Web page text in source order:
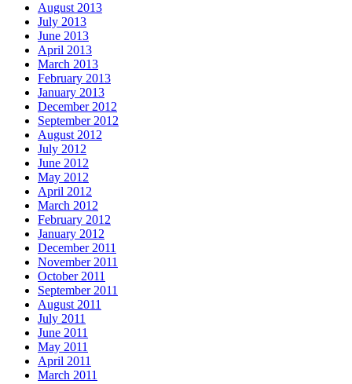
August 2013
July 2013
June 2013
April 2013
March 2013
February 2013
January 2013
December 2012
September 2012
August 2012
July 2012
June 2012
May 2012
April 2012
March 2012
February 2012
January 2012
December 2011
November 2011
October 2011
September 2011
August 2011
July 2011
June 2011
May 2011
April 2011
March 2011